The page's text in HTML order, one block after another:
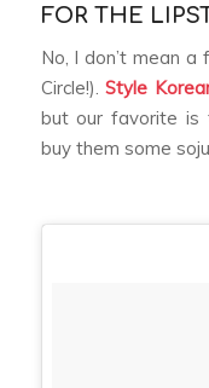
FOR THE
No, I don’t mean a
Circle!).Style
but our favorite is
buy them some